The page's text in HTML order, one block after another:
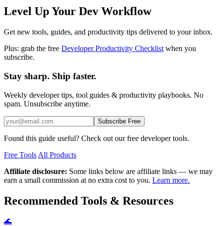
Level Up Your Dev Workflow
Get new tools, guides, and productivity tips delivered to your inbox.
Plus: grab the free Developer Productivity Checklist when you
subscribe.
Stay sharp. Ship faster.
Weekly developer tips, tool guides & productivity playbooks. No
spam. Unsubscribe anytime.
Subscribe Free
Found this guide useful? Check out our free developer tools.
Free Tools All Products
Affiliate disclosure: Some links below are affiliate links — we may
earn a small commission at no extra cost to you. Learn more.
Recommended Tools & Resources
🌊